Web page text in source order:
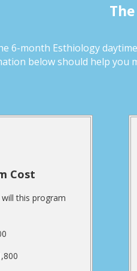
6-month Esthiology
below should help you
Cost
this program